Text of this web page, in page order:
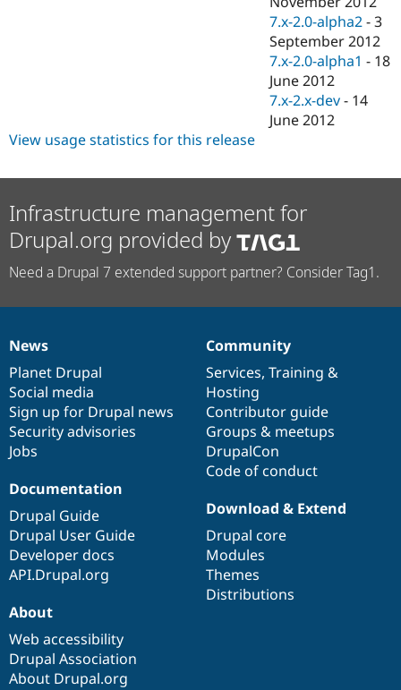
7.x-2.0-alpha2 -3
September 2012
7.x-2.0-alpha1 - 18
June 2012
7.x-2.x-dev - 14
June 2012
View usage statistics for this release
Infrastructure management for
Drupal.org provided by
Need a Drupal 7 extended support partner? Consider Tag1.
News
items
News
Planet Drupal
Social media
Sign up for Drupal news
Security advisories
Jobs
Our
community
Community
Services, Training &
Hosting
Contributor guide
Groups & meetups
DrupalCon
Code of conduct
Documentation
Documentation
Drupal Guide
Drupal User Guide
Developer docs
API.Drupal.org
Drupal
code
base
Download & Extend
Drupal core
Modules
Themes
Distributions
Governance
of
community
About
Web accessibility
Drupal Association
About Drupal.org